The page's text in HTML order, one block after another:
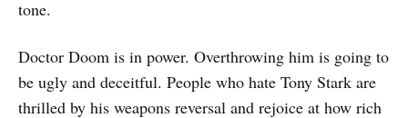
tone.
Doctor Doom is in power. Overthrowing him is going to
be ugly and deceitful. People who hate Tony Stark are
thrilled by his weapons reversal and rejoice at how rich